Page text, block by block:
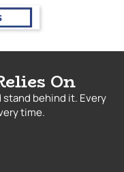
On
stand behind it. Every
time.